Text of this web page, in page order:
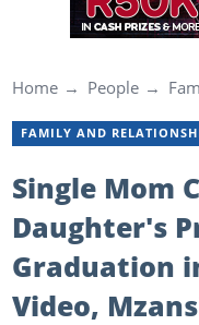
Home People
FAMILY AND
Single Mom
Daughter's
Graduation
Video,